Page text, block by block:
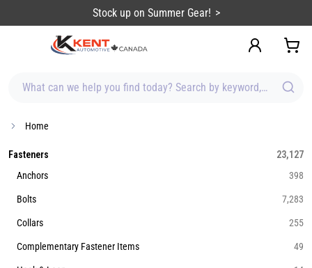
Stock up on Summer Gear!
What can we help you find today? Search by keyword, brand,
Home
Fasteners
23,127
Anchors
398
Bolts 7,283
Collars 255
Complementary Fastener Items 49